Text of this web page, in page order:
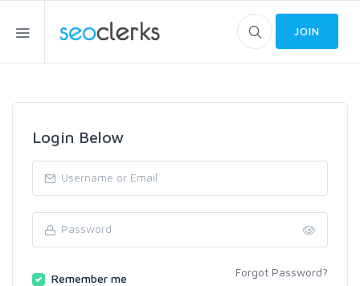
JOIN
Login Below
Remember me Forgot Password?